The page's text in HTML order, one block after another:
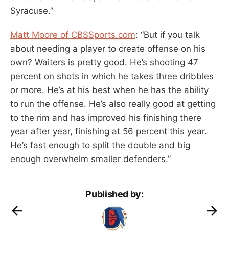
Syracuse.”
Matt Moore of CBSSports.com: “But if you talk
about needing a player to create offense on his
own? Waiters is pretty good. He’s shooting 47
percent on shots in which he takes three dribbles
or more. He’s at his best when he has the ability
to run the offense. He’s also really good at getting
to the rim and has improved his finishing there
year after year, finishing at 56 percent this year.
He’s fast enough to split the double and big
enough overwhelm smaller defenders.”
Published by: